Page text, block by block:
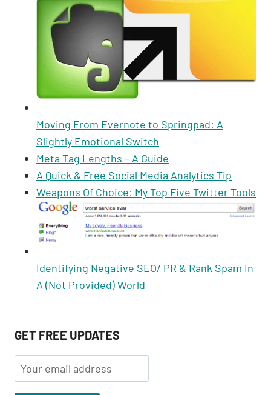
Moving From Evernote to Springpad: A
Slightly Emotional Switch
Meta Tag Lengths – A Guide
A Quick & Free Social Media Analytics Tip
Weapons Of Choice: My Top Five Twitter Tools
Identifying Negative SEO/ PR & Rank Spam In
A (Not Provided) World
GET FREE UPDATES